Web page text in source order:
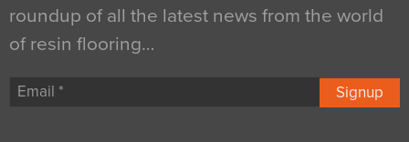
roundup of all the latest news from the world
of resin flooring…
Signup